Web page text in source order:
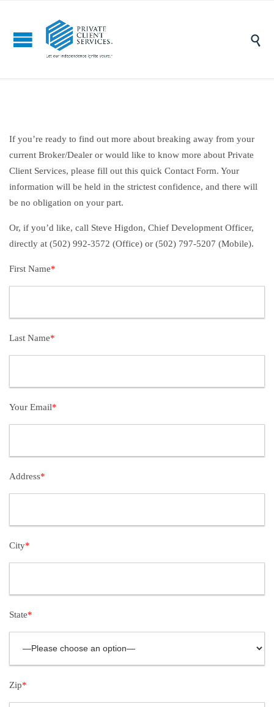

If you’re ready to find out more about breaking away from your
current Broker/Dealer or would like to know more about Private
Client Services, please fill out this quick Contact Form. Your
information will be held in the strictest confidence, and there will
be no obligation on your part.
Or, if you’d like, call Steve Higdon, Chief Development Officer,
directly at (502) 992-3572 (Office) or (502) 797-5207 (Mobile).
First Name*
Last Name*
Your Email*
Address*
City*
State*
Zip*